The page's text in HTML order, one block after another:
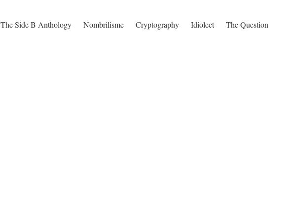
The Side B Anthology Nombrilisme Cryptography Idiolect The Question